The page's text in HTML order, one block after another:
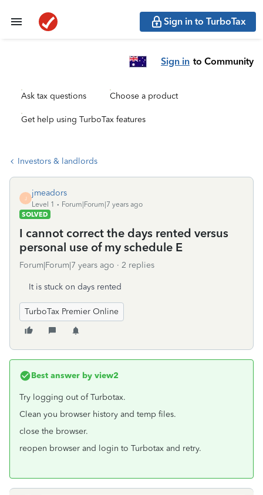
Sign in to TurboTax
Sign in to Community
Ask tax questions Choose a product
Get help using TurboTax features
Investors & landlords
J
jmeadors
Level 1
Forum|Forum|7 years ago
SOLVED
I cannot correct the days rented versus
personal use of my schedule E
Forum|Forum|7 years ago 2 replies
It is stuck on days rented
TurboTax Premier Online
Best answer by view2
Try logging out of Turbotax.
Clean you browser history and temp files.
close the browser.
reopen browser and login to Turbotax and retry.